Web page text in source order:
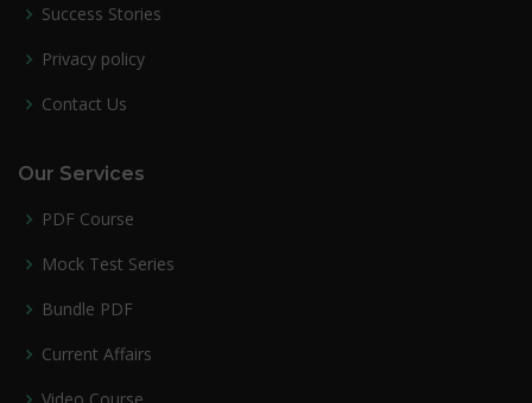
Success Stories
Privacy policy
Contact Us
Our Services
PDF Course
Mock Test Series
Bundle PDF
Current Affairs